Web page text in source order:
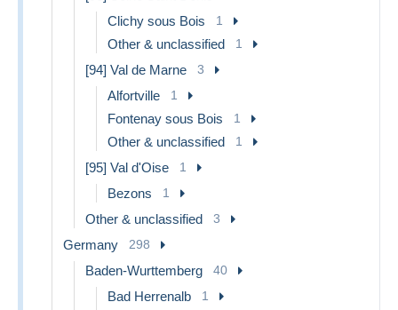
Clichy sous Bois 1
Other & unclassified 1
[94] Val de Marne 3
Alfortville 1
Fontenay sous Bois 1
Other & unclassified 1
[95] Val d'Oise 1
Bezons 1
Other & unclassified 3
Germany 298
Baden-Wurttemberg 40
Bad Herrenalb 1